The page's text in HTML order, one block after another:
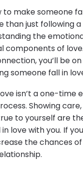
to make someone
than just following a
the
components of
you’ll be
someone fall in
isn’t a one-time
Showing
to yourself are
love with you. If
the chances